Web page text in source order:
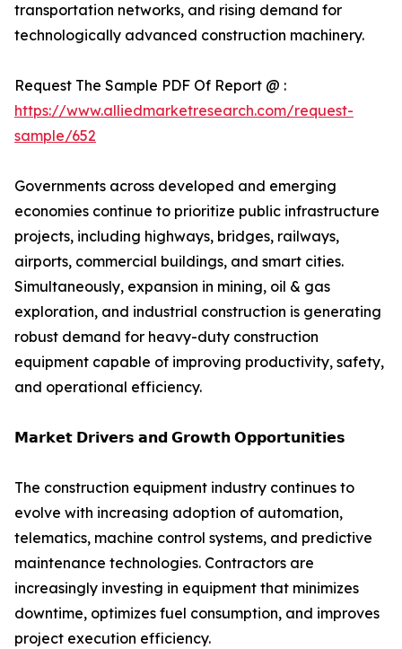
transportation networks, and rising demand for
technologically advanced construction machinery.
Request The Sample PDF Of Report @ :
https://www.alliedmarketresearch.com/request-
sample/652
Governments across developed and emerging
economies continue to prioritize public infrastructure
projects, including highways, bridges, railways,
airports, commercial buildings, and smart cities.
Simultaneously, expansion in mining, oil & gas
exploration, and industrial construction is generating
robust demand for heavy-duty construction
equipment capable of improving productivity, safety,
and operational efficiency.
𝗠𝗮𝗿𝗸𝗲𝘁 𝗗𝗿𝗶𝘃𝗲𝗿𝘀 𝗮𝗻𝗱 𝗚𝗿𝗼𝘄𝘁𝗵 𝗢𝗽𝗽𝗼𝗿𝘁𝘂𝗻𝗶𝘁𝗶𝗲𝘀
The construction equipment industry continues to
evolve with increasing adoption of automation,
telematics, machine control systems, and predictive
maintenance technologies. Contractors are
increasingly investing in equipment that minimizes
downtime, optimizes fuel consumption, and improves
project execution efficiency.